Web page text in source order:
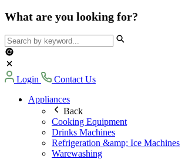
What are you looking for?
Login
Contact Us
Appliances
Back
Cooking Equipment
Drinks Machines
Refrigeration &amp; Ice Machines
Warewashing